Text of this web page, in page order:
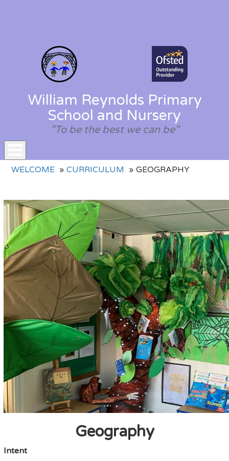
William Reynolds Primary
School and Nursery
"To be the best we can be"
Toggle
WELCOME CURRICULUM GEOGRAPHY
Geography
Intent